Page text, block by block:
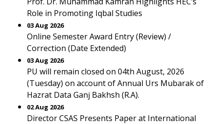
Role in Promoting Iqbal Studies
03 Aug 2026
Online Semester Award Entry (Review) /
Correction (Date Extended)
03 Aug 2026
PU will remain closed on 04th August, 2026
(Tuesday) on account of Annual Urs Mubarak of
Hazrat Data Ganj Bakhsh (R.A).
02 Aug 2026
Director CSAS Presents Paper at International